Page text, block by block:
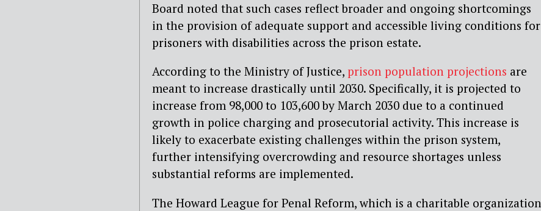
Board noted that such cases reflect broader and ongoing shortcomings
in the provision of adequate support and accessible living conditions for
prisoners with disabilities across the prison estate.
According to the Ministry of Justice, prison population projections are
meant to increase drastically until 2030. Specifically, it is projected to
increase from 98,000 to 103,600 by March 2030 due to a continued
growth in police charging and prosecutorial activity. This increase is
likely to exacerbate existing challenges within the prison system,
further intensifying overcrowding and resource shortages unless
substantial reforms are implemented.
The Howard League for Penal Reform, which is a charitable organization